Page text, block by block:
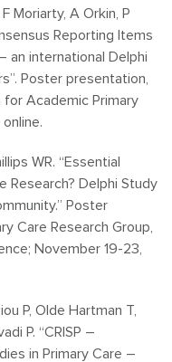
Moriarty, A Orkin, P
Reporting Items
an international Delphi
Poster presentation,
Academic Primary
WR. “Essential
Research? Delphi Study
Poster
Care Research Group,
November 19-23,
P, Olde Hartman T,
P. “CRISP –
in Primary Care –